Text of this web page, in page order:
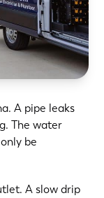
A pipe leaks
The water
be
A slow drip